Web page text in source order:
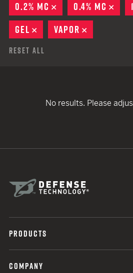
0.2% MC
REMOVE
0.4% MC
GEL
REMOVE
VAPOR
Reset All
No results. Please
PRODUCTS
COMPANY